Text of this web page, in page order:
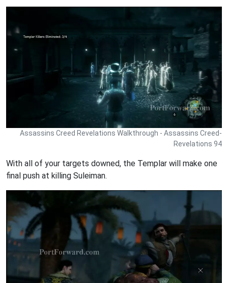
Assassins Creed Revelations Walkthrough - Assassins Creed-
Revelations 94
With all of your targets downed, the Templar will make one
final push at killing Suleiman.